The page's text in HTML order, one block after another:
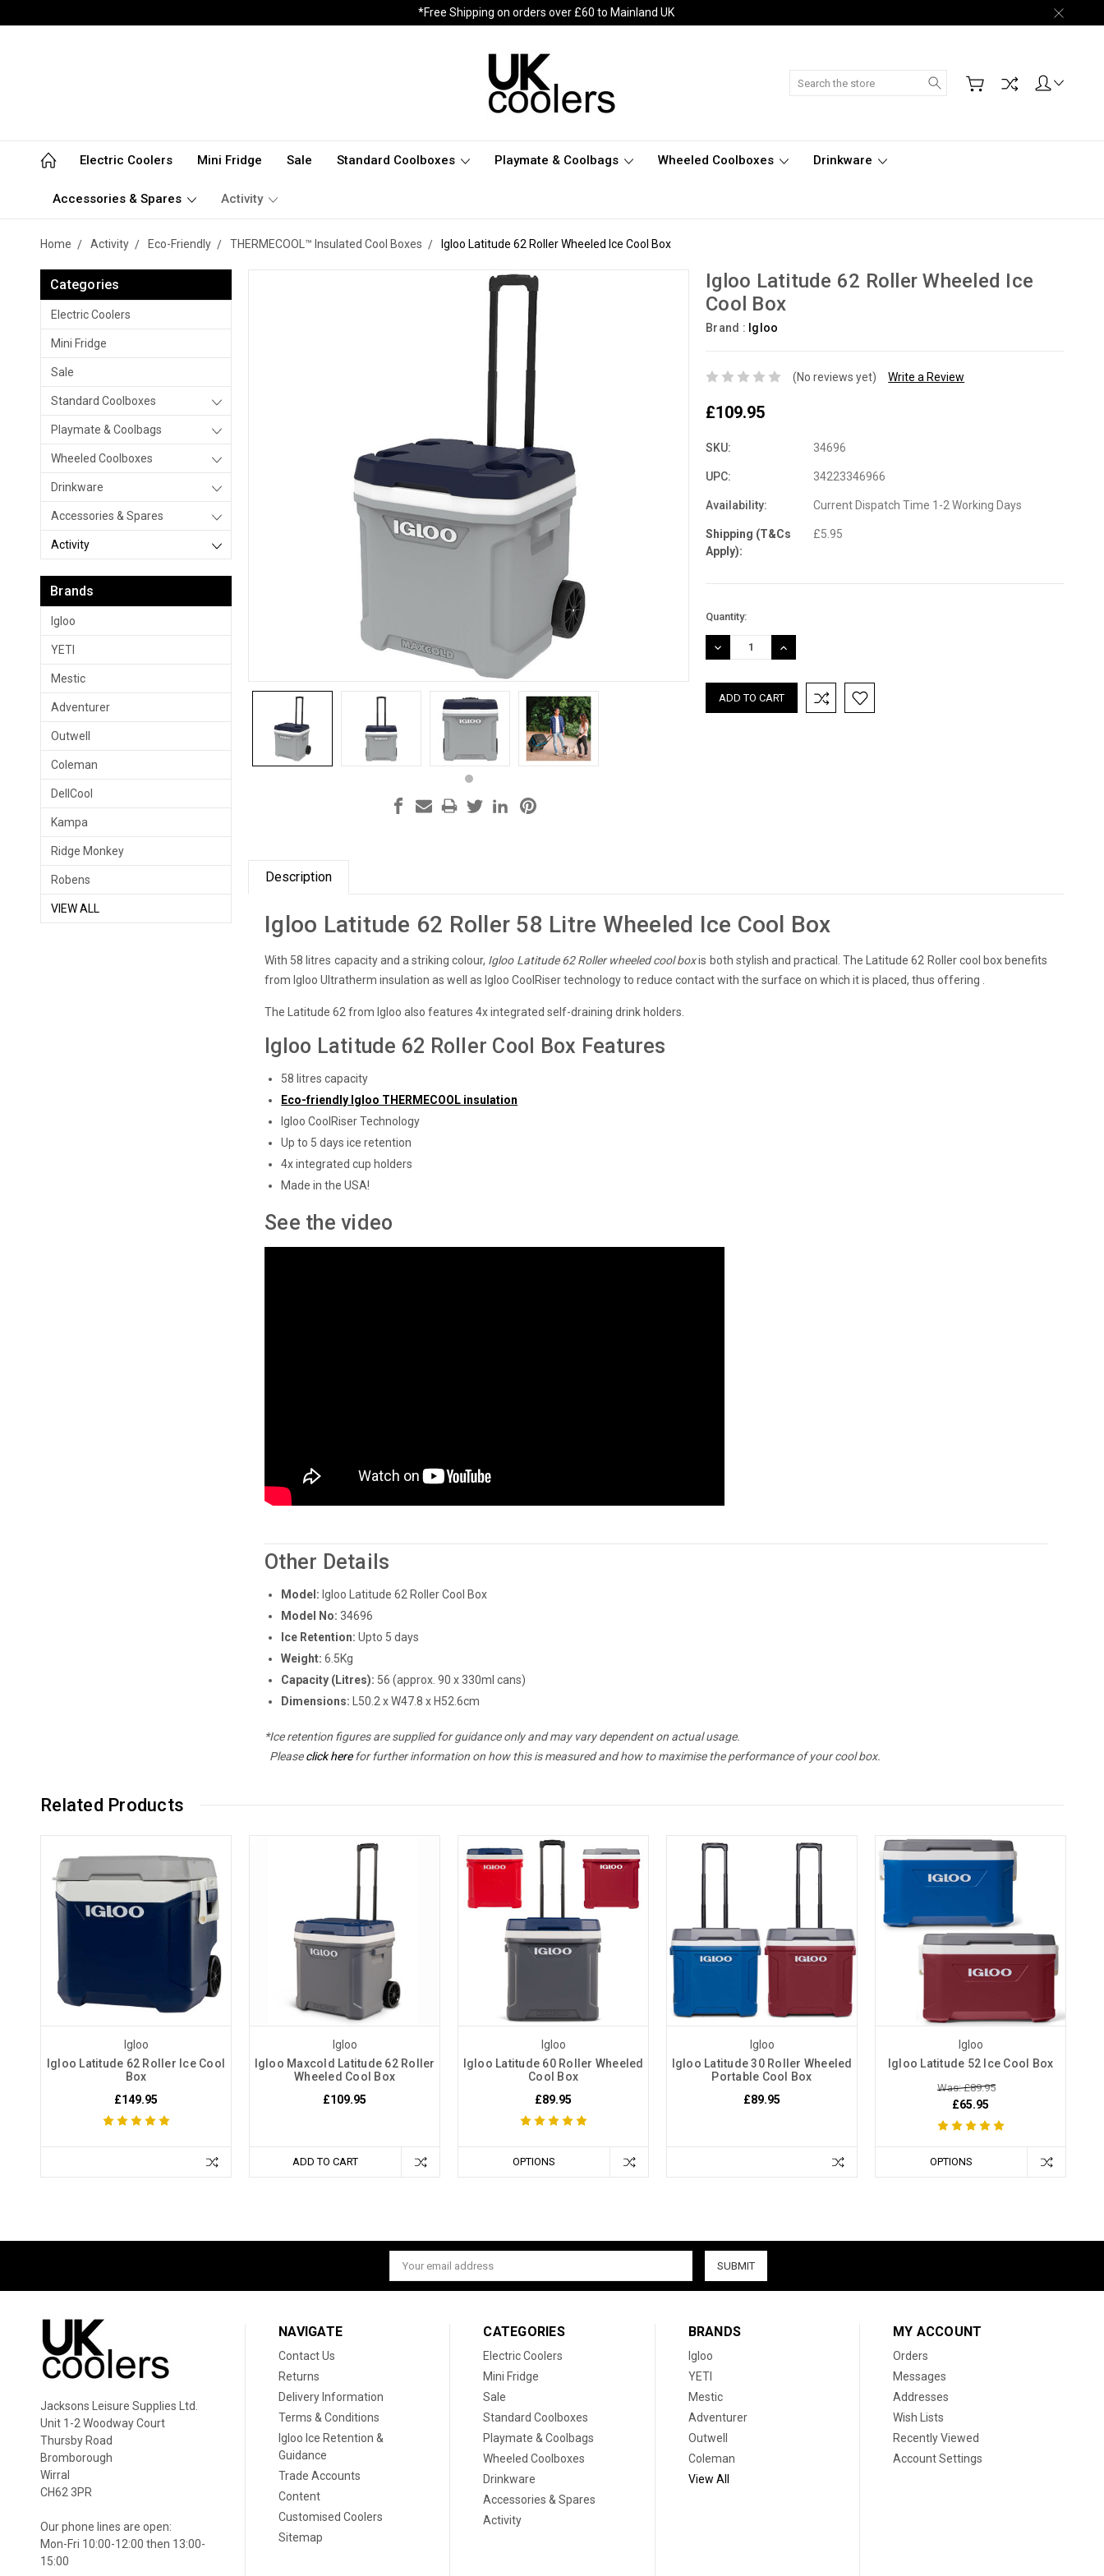
*Free Shipping on orders over £60 to Mainland UK
Search
Electric Coolers Mini Fridge Sale Standard Coolboxes Playmate & Coolbags Wheeled Coolboxes Drinkware
Accessories & Spares Activity
Home Activity Eco-Friendly THERMECOOL™ Insulated Cool Boxes Igloo Latitude 62 Roller Wheeled Ice Cool Box
Categories
Electric Coolers
Mini Fridge
Sale
Standard Coolboxes
Playmate & Coolbags
Wheeled Coolboxes
Drinkware
Accessories & Spares
Activity
Brands
Igloo
YETI
Mestic
Adventurer
Outwell
Coleman
DellCool
Kampa
Ridge Monkey
Robens
VIEW ALL
Igloo Latitude 62 Roller Wheeled Ice
Cool Box
Brand : Igloo
(No reviews yet) Write a Review
£109.95
SKU: 34696
UPC: 34223346966
Availability: Current Dispatch Time 1-2 Working Days
Shipping (T&Cs
Apply):
£5.95
Current
Stock:
Quantity:
DECREASE
QUANTITY:
INCREASE
QUANTITY:
Description
Igloo Latitude 62 Roller 58 Litre Wheeled Ice Cool Box
With 58 litres capacity and a striking colour, Igloo Latitude 62 Roller wheeled cool boxis both stylish and practical. The Latitude 62 Roller cool box benefits
from Igloo Ultratherm insulation as well as Igloo CoolRiser technology to reduce contact with the surface on which it is placed, thus offering .
The Latitude 62 from Igloo also features 4x integrated self-draining drink holders.
Igloo Latitude 62 Roller Cool Box Features
58 litres capacity
Eco-friendly Igloo THERMECOOL insulation
Igloo CoolRiser Technology
Up to 5 days ice retention
4x integrated cup holders
Made in the USA!
See the video
Other Details
Model: Igloo Latitude 62 Roller Cool Box
Model No:34696
Ice Retention:Upto 5 days
Weight: 6.5Kg
Capacity (Litres): 56 (approx. 90 x 330ml cans)
Dimensions: L50.2 x W47.8 x H52.6cm
*Ice retention figures are supplied for guidance only and may vary dependent on actual usage.
Pleaseclick herefor further information on how this is measured and how to maximise the performance of your cool box.
Related Products
Igloo
Igloo Latitude 62 Roller Ice Cool
Box
£149.95
Igloo
Igloo Maxcold Latitude 62 Roller
Wheeled Cool Box
£109.95
ADD TO CART
Igloo
Igloo Latitude 60 Roller Wheeled
Cool Box
£89.95
OPTIONS
Igloo
Igloo Latitude 30 Roller Wheeled
Portable Cool Box
£89.95
Igloo
Igloo Latitude 52 Ice Cool Box
Was: £89.95
£65.95
OPTIONS
Email
Address
Jacksons Leisure Supplies Ltd.
Unit 1-2 Woodway Court
Thursby Road
Bromborough
Wirral
CH62 3PR
Our phone lines are open:
Mon-Fri 10:00-12:00 then 13:00-
15:00
NAVIGATE
Contact Us
Returns
Delivery Information
Terms & Conditions
Igloo Ice Retention &
Guidance
Trade Accounts
Content
Customised Coolers
Sitemap
CATEGORIES
Electric Coolers
Mini Fridge
Sale
Standard Coolboxes
Playmate & Coolbags
Wheeled Coolboxes
Drinkware
Accessories & Spares
Activity
BRANDS
Igloo
YETI
Mestic
Adventurer
Outwell
Coleman
View All
MY ACCOUNT
Orders
Messages
Addresses
Wish Lists
Recently Viewed
Account Settings